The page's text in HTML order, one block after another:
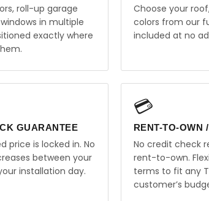
roll-up garage
in multiple
exactly where
Choose your
colors from our
included at no
GUARANTEE
price is locked in. No
between your
installation day.
💳
RENT-TO-OWN
No credit check
rent-to-own.
terms to fit any
customer’s